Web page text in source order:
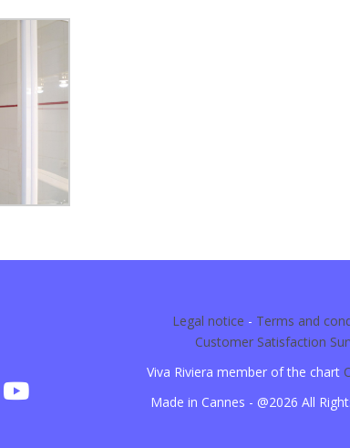
Legal notice - Terms and
Customer Satisfaction
Viva Riviera member of the chart
Made in Cannes - @2026 All